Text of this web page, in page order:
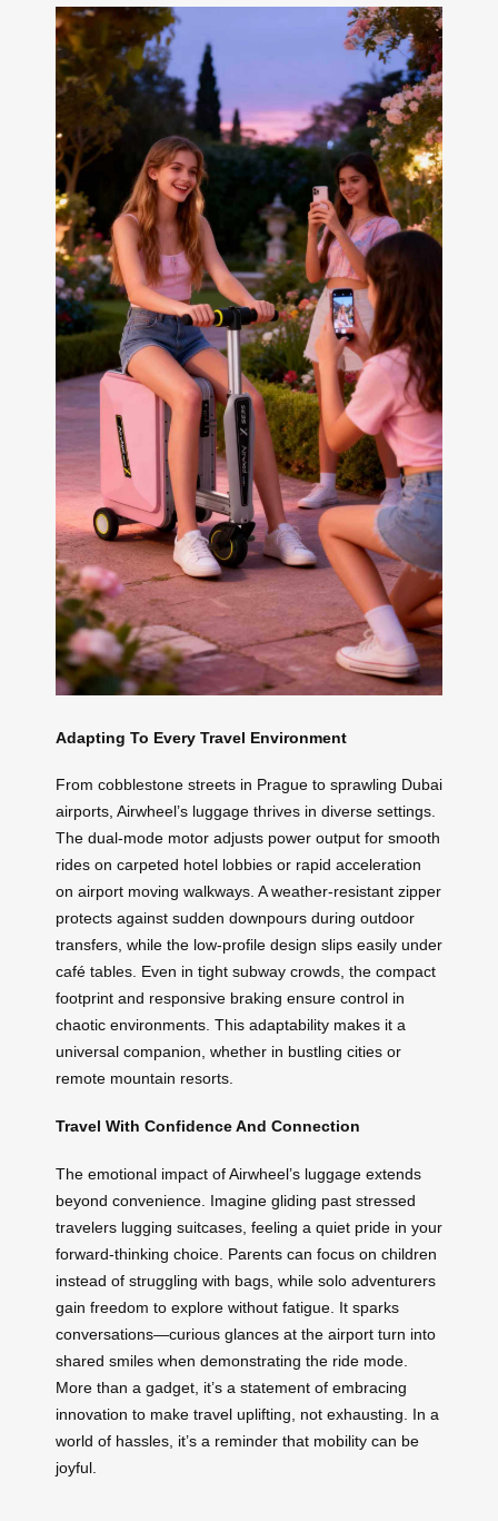
Adapting To Every Travel Environment
From cobblestone streets in Prague to sprawling Dubai
airports, Airwheel’s luggage thrives in diverse settings.
The dual-mode motor adjusts power output for smooth
rides on carpeted hotel lobbies or rapid acceleration
on airport moving walkways. A weather-resistant zipper
protects against sudden downpours during outdoor
transfers, while the low-profile design slips easily under
café tables. Even in tight subway crowds, the compact
footprint and responsive braking ensure control in
chaotic environments. This adaptability makes it a
universal companion, whether in bustling cities or
remote mountain resorts.
Travel With Confidence And Connection
The emotional impact of Airwheel’s luggage extends
beyond convenience. Imagine gliding past stressed
travelers lugging suitcases, feeling a quiet pride in your
forward-thinking choice. Parents can focus on children
instead of struggling with bags, while solo adventurers
gain freedom to explore without fatigue. It sparks
conversations—curious glances at the airport turn into
shared smiles when demonstrating the ride mode.
More than a gadget, it’s a statement of embracing
innovation to make travel uplifting, not exhausting. In a
world of hassles, it’s a reminder that mobility can be
joyful.